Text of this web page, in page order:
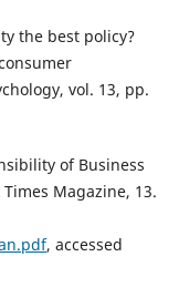
the best policy?
vol. 13, pp.
of Business
Magazine, 13.
, accessed